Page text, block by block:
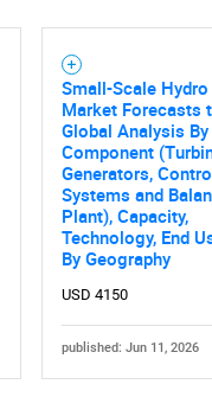
Small-Scale
Market Forecasts
Global Analysis By
Component
Generators,
Systems and
Plant), Capacity,
Technology, End
By Geography
USD 4150
published: Jun 11, 2026